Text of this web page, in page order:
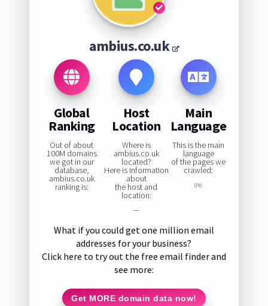
ambius.co.uk
Global
Ranking
Out of about
100M domains
we got in our
database,
ambius.co.uk
ranking is:
Host
Location
Where is
ambius.co.uk
located?
Here is information
about
the host and
location:
—
Main
Language
This is the main
language
of the pages we
crawled:
0%
What if you could get one million email
addresses for your business?
Click here to try out the free email finder and
see more:
Get MORE domain data now!